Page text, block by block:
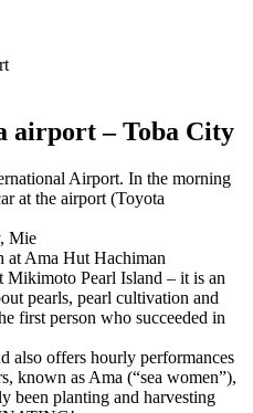
airport – Toba City
Airport. In the morning
at the airport (Toyota
Mie
at Ama Hut Hachiman
Mikimoto Pearl Island – it is an
pearls, pearl cultivation and
first person who succeeded in
also offers hourly performances
known as Ama (“sea women”),
been planting and harvesting